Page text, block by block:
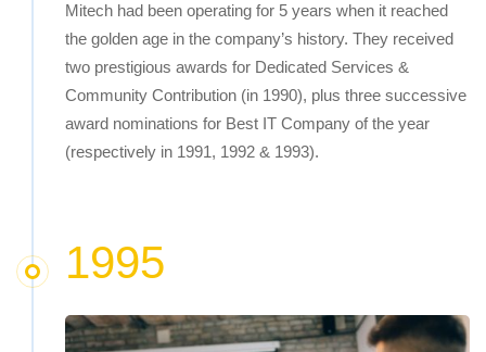
Mitech had been operating for 5 years when it reached
the golden age in the company’s history. They received
two prestigious awards for Dedicated Services &
Community Contribution (in 1990), plus three successive
award nominations for Best IT Company of the year
(respectively in 1991, 1992 & 1993).
1995